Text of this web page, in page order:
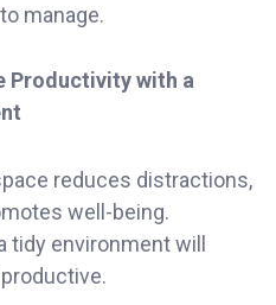
manage.
Productivity with a
reduces distractions,
well-being.
tidy environment will